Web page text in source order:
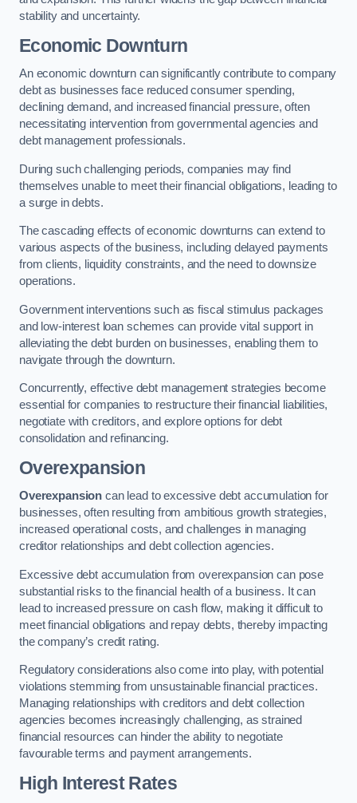
stability and uncertainty.
Economic Downturn
An economic downturn can significantly contribute to company
debt as businesses face reduced consumer spending,
declining demand, and increased financial pressure, often
necessitating intervention from governmental agencies and
debt management professionals.
During such challenging periods, companies may find
themselves unable to meet their financial obligations, leading to
a surge in debts.
The cascading effects of economic downturns can extend to
various aspects of the business, including delayed payments
from clients, liquidity constraints, and the need to downsize
operations.
Government interventions such as fiscal stimulus packages
and low-interest loan schemes can provide vital support in
alleviating the debt burden on businesses, enabling them to
navigate through the downturn.
Concurrently, effective debt management strategies become
essential for companies to restructure their financial liabilities,
negotiate with creditors, and explore options for debt
consolidation and refinancing.
Overexpansion
Overexpansion can lead to excessive debt accumulation for
businesses, often resulting from ambitious growth strategies,
increased operational costs, and challenges in managing
creditor relationships and debt collection agencies.
Excessive debt accumulation from overexpansion can pose
substantial risks to the financial health of a business. It can
lead to increased pressure on cash flow, making it difficult to
meet financial obligations and repay debts, thereby impacting
the company’s credit rating.
Regulatory considerations also come into play, with potential
violations stemming from unsustainable financial practices.
Managing relationships with creditors and debt collection
agencies becomes increasingly challenging, as strained
financial resources can hinder the ability to negotiate
favourable terms and payment arrangements.
High Interest Rates